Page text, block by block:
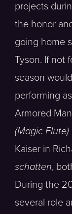
projects
the honor
going home
Tyson. If not
season
performing
Armored
(Magic Flute)
Kaiser in
schatten,
During the
several role